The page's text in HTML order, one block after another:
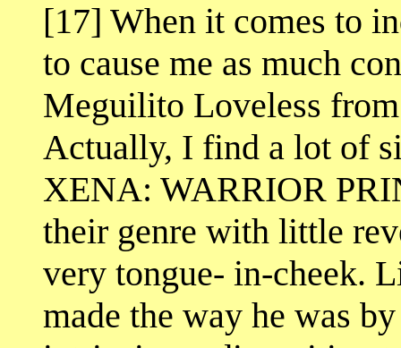
[17] When it comes to
to cause me as much
Meguilito Loveless
Actually, I find a lot of
XENA: WARRIOR
their genre with little
very tongue- in-cheek.
made the way he was